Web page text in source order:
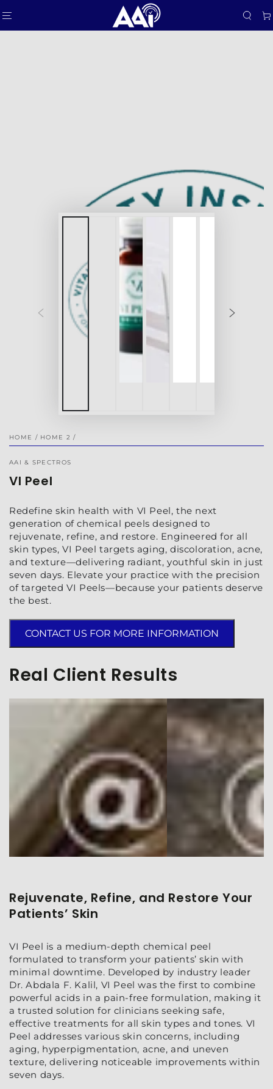
HOME / HOME 2 /
AAI & SPECTROS
VI Peel
Redefine skin health with VI Peel, the next
generation of chemical peels designed to
rejuvenate, refine, and restore. Engineered for all
skin types, VI Peel targets aging, discoloration, acne,
and texture—delivering radiant, youthful skin in just
seven days. Elevate your practice with the precision
of targeted VI Peels—because your patients deserve
the best.
CONTACT US FOR MORE INFORMATION
Real Client Results
Rejuvenate, Refine, and Restore Your
Patients’ Skin
VI Peel is a medium-depth chemical peel
formulated to transform your patients’ skin with
minimal downtime. Developed by industry leader
Dr. Abdala F. Kalil, VI Peel was the first to combine
powerful acids in a pain-free formulation, making it
a trusted solution for clinicians seeking safe,
effective treatments for all skin types and tones. VI
Peel addresses various skin concerns, including
aging, hyperpigmentation, acne, and uneven
texture, delivering noticeable improvements within
seven days.